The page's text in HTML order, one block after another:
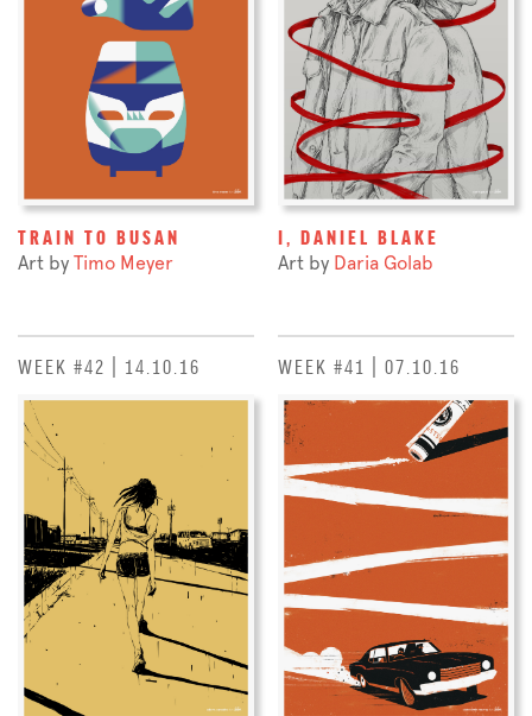
TRAIN TO BUSAN
Art by Timo Meyer
I, DANIEL BLAKE
Art by Daria Golab
WEEK #42 | 14.10.16 WEEK #41 | 07.10.16